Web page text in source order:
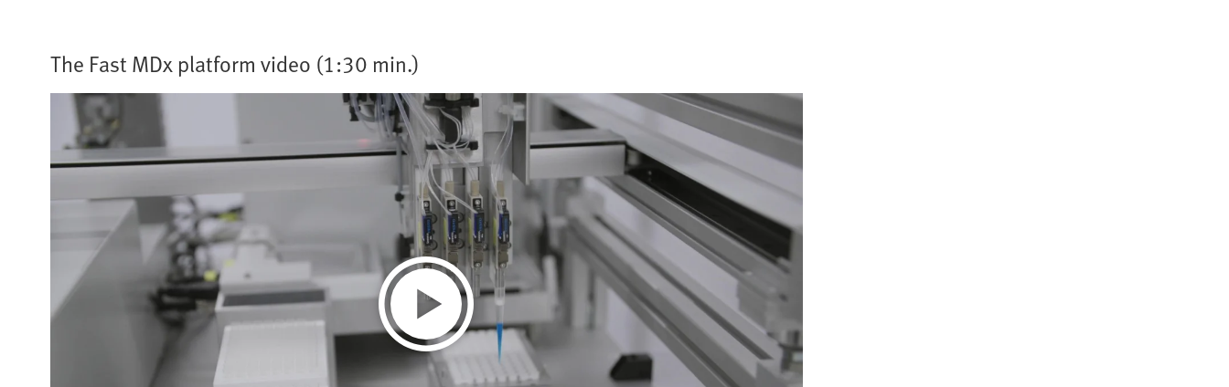
The Fast MDx platform video (1:30 min.)